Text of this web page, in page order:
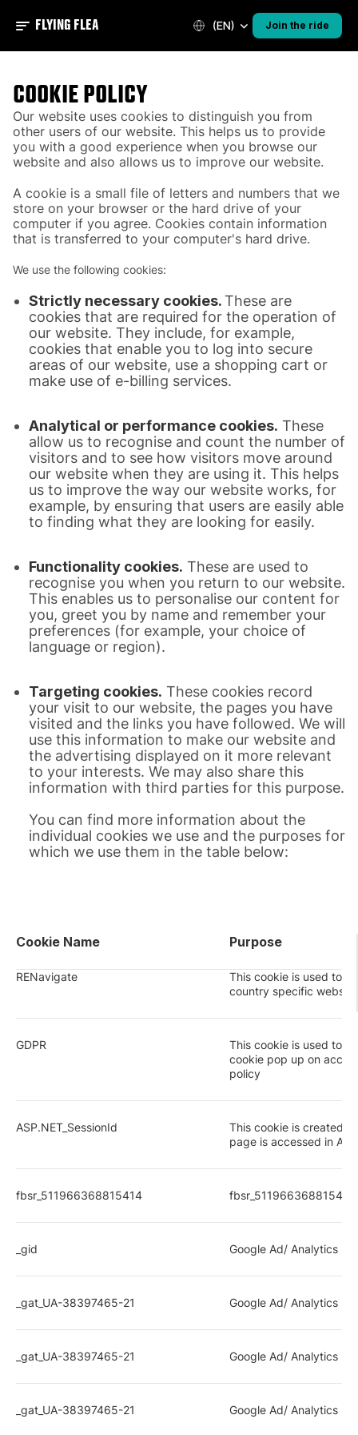
FLYING FLEA (EN) Join the ride
COOKIE POLICY
Our website uses cookies to distinguish you from
other users of our website. This helps us to provide
you with a good experience when you browse our
website and also allows us to improve our website.
A cookie is a small file of letters and numbers that we
store on your browser or the hard drive of your
computer if you agree. Cookies contain information
that is transferred to your computer's hard drive.
We use the following cookies:
Strictly necessary cookies. These are
cookies that are required for the operation of
our website. They include, for example,
cookies that enable you to log into secure
areas of our website, use a shopping cart or
make use of e-billing services.
Analytical or performance cookies. These
allow us to recognise and count the number of
visitors and to see how visitors move around
our website when they are using it. This helps
us to improve the way our website works, for
example, by ensuring that users are easily able
to finding what they are looking for easily.
Functionality cookies. These are used to
recognise you when you return to our website.
This enables us to personalise our content for
you, greet you by name and remember your
preferences (for example, your choice of
language or region).
Targeting cookies. These cookies record
your visit to our website, the pages you have
visited and the links you have followed. We will
use this information to make our website and
the advertising displayed on it more relevant
to your interests. We may also share this
information with third parties for this purpose.
You can find more information about the
individual cookies we use and the purposes for
which we use them in the table below:
Cookie Name Purpose
RENavigate
This cookie is used to
country specific website
GDPR
This cookie is used to
cookie pop up on
policy
ASP.NET_SessionId
This cookie is created
page is accessed in
fbsr_511966368815414 fbsr_511966368815414
_gid Google Ad/ Analytics
_gat_UA-38397465-21 Google Ad/ Analytics
_gat_UA-38397465-21 Google Ad/ Analytics
_gat_UA-38397465-21 Google Ad/ Analytics